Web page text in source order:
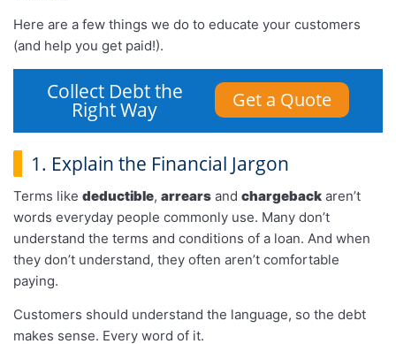
Here are a few things we do to educate your customers
(and help you get paid!).
Collect Debt the
Right Way Get a Quote
1. Explain the Financial Jargon
Terms like deductible, arrears and chargeback aren’t
words everyday people commonly use. Many don’t
understand the terms and conditions of a loan. And when
they don’t understand, they often aren’t comfortable
paying.
Customers should understand the language, so the debt
makes sense. Every word of it.